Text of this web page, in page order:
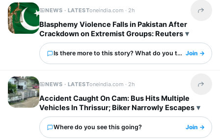
NEWS · LATESToneindia.com · 2h Share
Blasphemy Violence Falls in Pakistan After
Crackdown on Extremist Groups: Reuters
Is there more to this story? What do you think?Join →
NEWS · LATESToneindia.com · 2h Share
Accident Caught On Cam: Bus Hits Multiple
Vehicles In Thrissur; Biker Narrowly Escapes
Where do you see this going? Join →